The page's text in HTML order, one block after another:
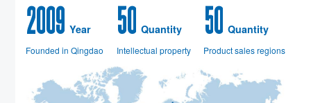
2009 Year
Founded in Qingdao
50 Quantity
Intellectual property
50 Quantity
Product sales regions